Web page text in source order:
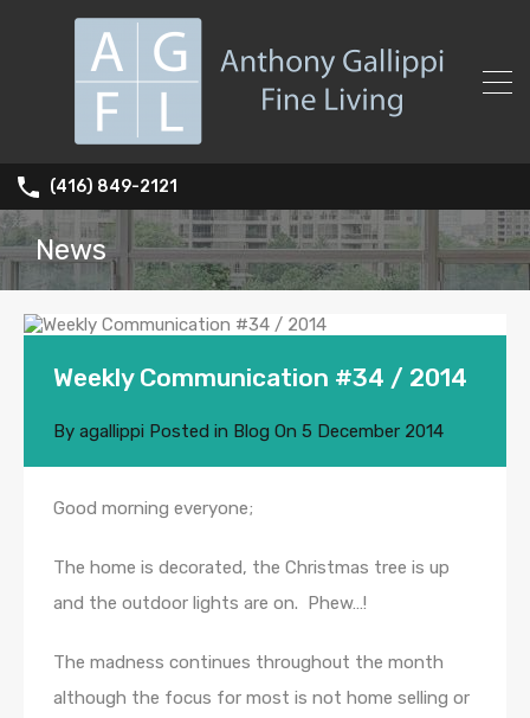
(416) 849-2121
News
Weekly Communication #34 / 2014
By agallippi Posted in Blog On 5 December 2014
Good morning everyone;
The home is decorated, the Christmas tree is up
and the outdoor lights are on. Phew…!
The madness continues throughout the month
although the focus for most is not home selling or